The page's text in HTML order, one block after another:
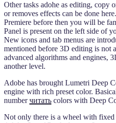
Other tasks adohe as editing, copy
or removes effects can be done
Premiere before then you will be
Panel is present on the left side of
New icons and tab menus are
mentioned before 3D editing is not
advanced algorithms and engines,
another level.
Adobe has brought Lumetri Deep
engine with rich preset color.
numberчитать colors with Deep
Not only there is a wheel with fixed